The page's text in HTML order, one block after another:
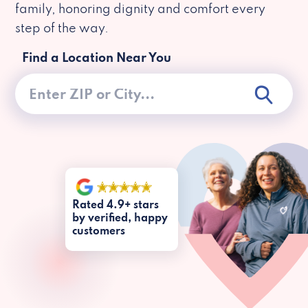
family, honoring dignity and comfort every
step of the way.
Find a Location Near You
Rated 4.9+ stars
by verified, happy
customers